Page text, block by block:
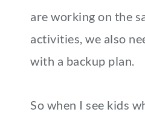
are working on the
activities, we also
with a backup plan.
So when I see kids